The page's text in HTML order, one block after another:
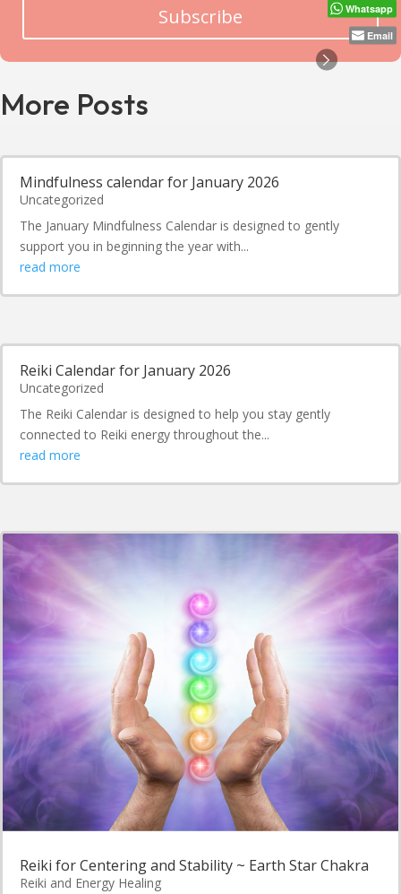
Subscribe
More Posts
Mindfulness calendar for January 2026
Uncategorized
The January Mindfulness Calendar is designed to gently
support you in beginning the year with...
read more
Reiki Calendar for January 2026
Uncategorized
The Reiki Calendar is designed to help you stay gently
connected to Reiki energy throughout the...
read more
Reiki for Centering and Stability ~ Earth Star Chakra
Reiki and Energy Healing
Whatsapp
Email